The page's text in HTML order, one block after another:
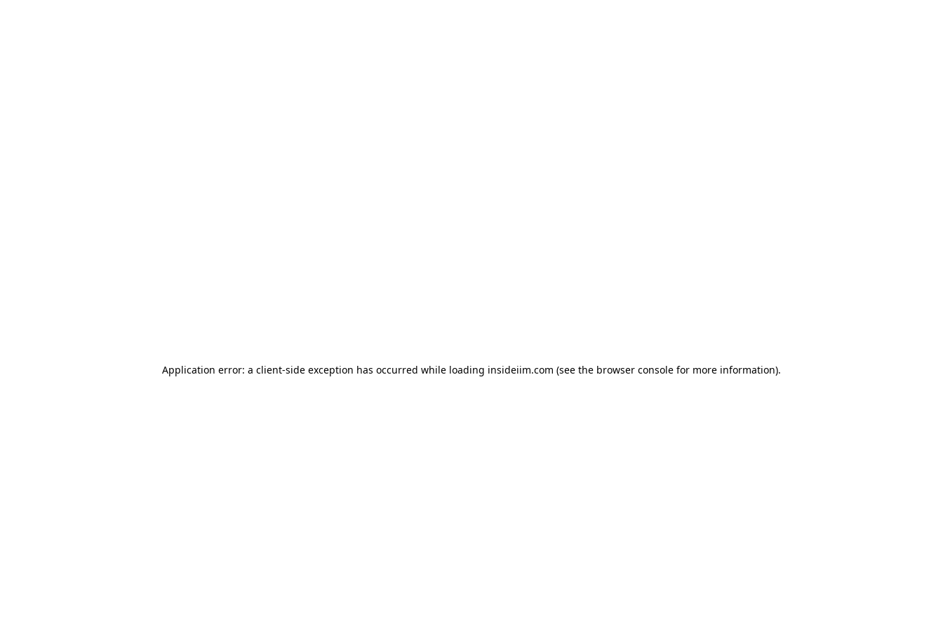
Application error: a client-side exception has occurred while loading insideiim.com (see the browser console for more information).